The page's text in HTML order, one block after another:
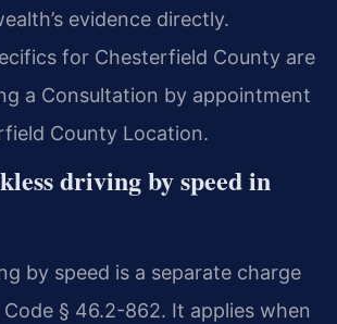
evidence directly.
for Chesterfield County are
a Consultation by appointment
County Location.
driving by speed in
by speed is a separate charge
§ 46.2-862. It applies when